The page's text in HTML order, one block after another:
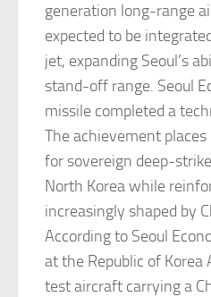
generation long-range
expected to be
jet, expanding Seoul’s
stand-off range. Seoul
missile completed a
The achievement
for sovereign deep-
North Korea while
increasingly shaped by
According to Seoul
at the Republic of Korea
test aircraft carrying a